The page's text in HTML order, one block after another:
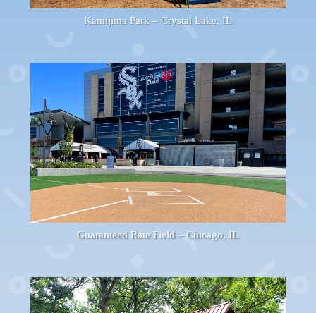
Kamijima Park – Crystal Lake, IL
Guaranteed Rate Field – Chicago, IL